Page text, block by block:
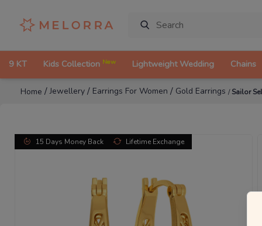
9 KT Kids Collection New Lightweight Wedding Chains
Home /Jewellery / Earrings For Women / Gold Earrings /Sailor
15 Days Money Back Lifetime Exchange